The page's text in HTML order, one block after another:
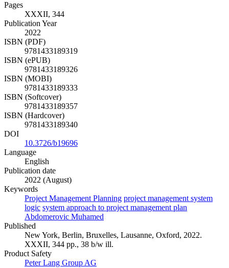
Pages
XXXII, 344
Publication Year
2022
ISBN (PDF)
9781433189319
ISBN (ePUB)
9781433189326
ISBN (MOBI)
9781433189333
ISBN (Softcover)
9781433189357
ISBN (Hardcover)
9781433189340
DOI
10.3726/b19696
Language
English
Publication date
2022 (August)
Keywords
Project Management Planning project management system
logic system approach to project management plan
Abdomerovic Muhamed
Published
New York, Berlin, Bruxelles, Lausanne, Oxford, 2022.
XXXII, 344 pp., 38 b/w ill.
Product Safety
Peter Lang Group AG